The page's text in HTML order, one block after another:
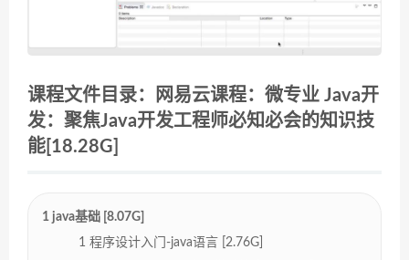
课程文件目录：网易云课程：微专业 Java开
发：聚焦Java开发工程师必知必会的知识技
能[18.28G]
1 java基础 [8.07G]
1 程序设计入门-java语言 [2.76G]